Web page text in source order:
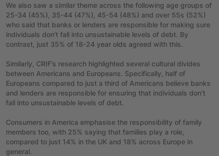
We also saw a similar theme across the following age groups of
25-34 (45%), 35-44 (47%), 45-54 (48%) and over 55s (52%)
who said that banks or lenders are responsible for making sure
individuals don’t fall into unsustainable levels of debt. By
contrast, just 35% of 18-24 year olds agreed with this.
Similarly, CRIF’s research highlighted several cultural divides
between Americans and Europeans. Specifically, half of
Europeans compared to just a third of Americans believe banks
and lenders are responsible for ensuring that individuals don’t
fall into unsustainable levels of debt.
Consumers in America emphasise the responsibility of family
members too, with 25% saying that families play a role,
compared to just 14% in the UK and 18% across Europe in
general.